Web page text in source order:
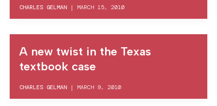
CHARLES GELMAN | MARCH 15, 2010
A new twist in the Texas
textbook case
CHARLES GELMAN | MARCH 9, 2010